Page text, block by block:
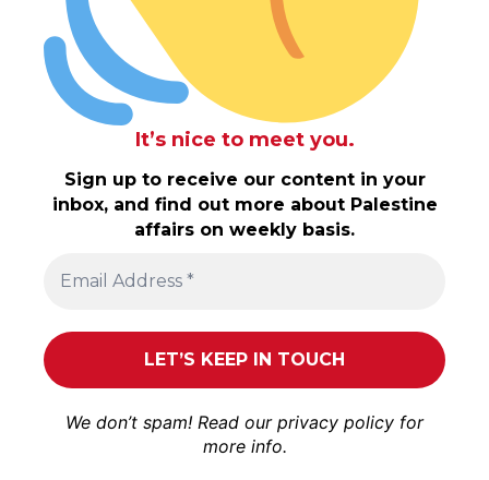
It’s nice to meet you.
Sign up to receive our content in your
inbox, and find out more about Palestine
affairs on weekly basis.
We don’t spam! Read our privacy policy for
more info.